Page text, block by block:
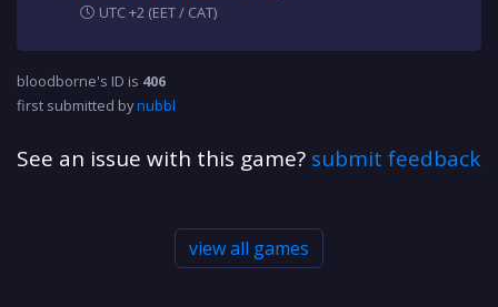
UTC +2 (EET / CAT)
bloodborne's ID is 406
first submitted bynubbl
See an issue with this game? submit feedback
view all games